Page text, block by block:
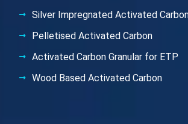
Silver Impregnated Activated
Pelletised Activated Carbon
Activated Carbon Granular for ETP
Wood Based Activated Carbon